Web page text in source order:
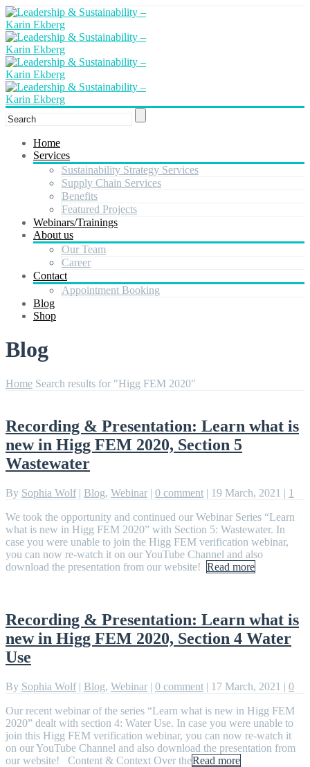
Home
Services
Sustainability Strategy Services
Supply Chain Services
Benefits
Featured Projects
Webinars/Trainings
About us
Our Team
Career
Contact
Appointment Booking
Blog
Shop
Blog
Home Search results for "Higg FEM 2020"
Recording & Presentation: Learn what is
new in Higg FEM 2020, Section 5
Wastewater
By Sophia Wolf | Blog, Webinar | 0 comment | 19 March, 2021 | 1
We took the opportunity and continued our Webinar Series “Learn
what is new in Higg FEM 2020” with Section 5: Wastewater. In
case you were unable to join the Higg FEM verification webinar,
you can now re-watch it on our YouTube Channel and also
download the presentation from our website! Read more
Recording & Presentation: Learn what is
new in Higg FEM 2020, Section 4 Water
Use
By Sophia Wolf | Blog, Webinar | 0 comment | 17 March, 2021 | 0
Our recent webinar of the series “Learn what is new in Higg FEM
2020” dealt with section 4: Water Use. In case you were unable to
join this Higg FEM verification webinar, you can now re-watch it
on our YouTube Channel and also download the presentation from
our website! Content & Context Over theRead more